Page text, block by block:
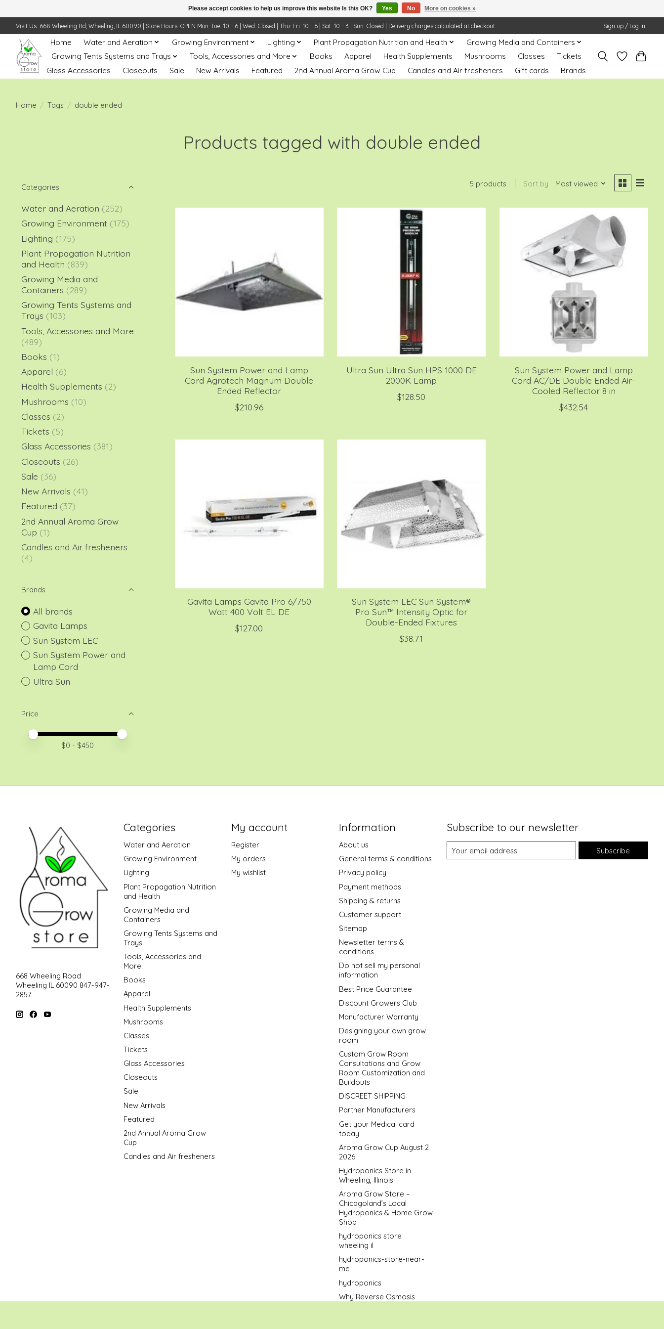
Visit Us: 668 Wheeling Rd, Wheeling, IL 60090 | Store Hours: OPEN Mon-Tue: 10 - 6 | Wed: Closed | Thu-Fri: 10 - 6 | Sat: 10 - 3 | Sun: Closed | Delivery charges calculated at checkout. Sign up / Log in
Home Water and Aeration Growing Environment Lighting Plant Propagation Nutrition and Health
Growing Media and Containers
Growing Tents Systems and Trays
Tools, Accessories and More Books Apparel Health Supplements Mushrooms Classes
Tickets
Glass Accessories
Closeouts Sale New Arrivals Featured 2nd Annual Aroma Grow Cup Candles and Air fresheners Gift cards Brands
Home / Tags / double ended
Products tagged with double ended
Categories
Water and Aeration (252)
Growing Environment (175)
Lighting (175)
Plant Propagation Nutrition
and Health (839)
Growing Media and
Containers (289)
Growing Tents Systems and
Trays (103)
Tools, Accessories and More
(489)
Books (1)
Apparel (6)
Health Supplements (2)
Mushrooms (10)
Classes (2)
Tickets (5)
Glass Accessories (381)
Closeouts (26)
Sale (36)
New Arrivals (41)
Featured (37)
2nd Annual Aroma Grow
Cup (1)
Candles and Air fresheners
(4)
Brands
All brands
Gavita Lamps
Sun System LEC
Sun System Power and
Lamp Cord
Ultra Sun
Price
Price minimum value
Price maximum value
$0 - $450
5 products Sort by Most viewed
Sun System Power and Lamp
Cord Agrotech Magnum Double
Ended Reflector
$210.96
Ultra Sun Ultra Sun HPS 1000 DE
2000K Lamp
$128.50
Sun System Power and Lamp
Cord AC/DE Double Ended Air-
Cooled Reflector 8 in
$432.54
Gavita Lamps Gavita Pro 6/750
Watt 400 Volt EL DE
$127.00
Sun System LEC Sun System®
Pro Sun™ Intensity Optic for
Double-Ended Fixtures
$38.71
668 Wheeling Road
Wheeling IL 60090 847-947-
2857
Categories
Water and Aeration
Growing Environment
Lighting
Plant Propagation Nutrition
and Health
Growing Media and
Containers
Growing Tents Systems and
Trays
Tools, Accessories and
More
Books
Apparel
Health Supplements
Mushrooms
Classes
Tickets
Glass Accessories
Closeouts
Sale
New Arrivals
Featured
2nd Annual Aroma Grow
Cup
Candles and Air fresheners
My account
Register
My orders
My wishlist
Information
About us
General terms & conditions
Privacy policy
Payment methods
Shipping & returns
Customer support
Sitemap
Newsletter terms &
conditions
Do not sell my personal
information
Best Price Guarantee
Discount Growers Club
Manufacturer Warranty
Designing your own grow
room
Custom Grow Room
Consultations and Grow
Room Customization and
Buildouts
DISCREET SHIPPING
Partner Manufacturers
Get your Medical card
today
Aroma Grow Cup August 2
2026
Hydroponics Store in
Wheeling, Illinois
Aroma Grow Store –
Chicagoland’s Local
Hydroponics & Home Grow
Shop
hydroponics store
wheeling il
hydroponics-store-near-
me
hydroponics
Why Reverse Osmosis
Subscribe to our newsletter
Subscribe
Please accept cookies to help us improve this website Is this OK? Yes No More on cookies »